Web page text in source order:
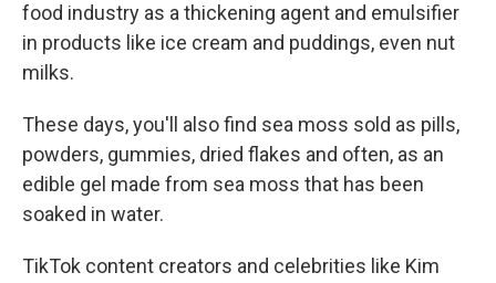
food industry as a thickening agent and emulsifier
in products like ice cream and puddings, even nut
milks.
These days, you'll also find sea moss sold as pills,
powders, gummies, dried flakes and often, as an
edible gel made from sea moss that has been
soaked in water.
TikTok content creators and celebrities like Kim